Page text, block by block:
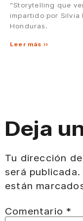
“Storytelling que
impartido por Silvia
Honduras.
Leer más »
Deja
Tu dirección
será publicada.
están
Comentario *